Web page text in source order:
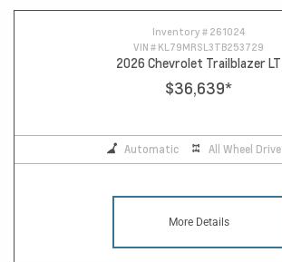
Inventory # 261024
VIN # KL79MRSL3TB253729
2026 Chevrolet Trailblazer LT
$36,639*
Automatic All Wheel Drive
More Details